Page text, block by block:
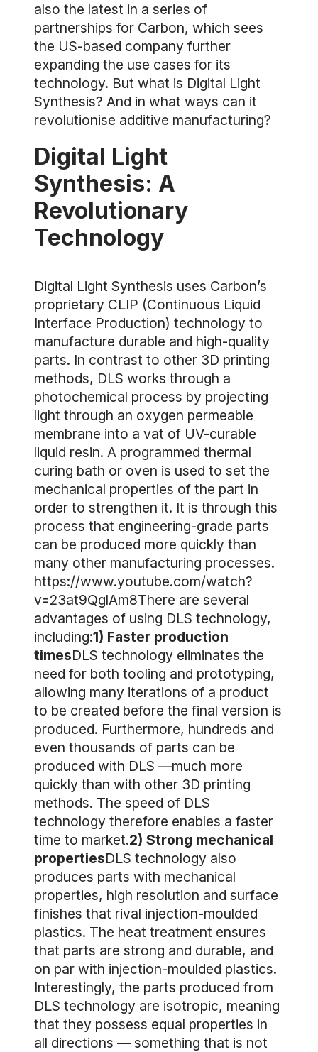
also the latest in a series of
partnerships for Carbon, which sees
the US-based company further
expanding the use cases for its
technology. But what is Digital Light
Synthesis? And in what ways can it
revolutionise additive manufacturing?
Digital Light
Synthesis: A
Revolutionary
Technology
Digital Light Synthesis uses Carbon’s
proprietary CLIP (Continuous Liquid
Interface Production) technology to
manufacture durable and high-quality
parts. In contrast to other 3D printing
methods, DLS works through a
photochemical process by projecting
light through an oxygen permeable
membrane into a vat of UV-curable
liquid resin. A programmed thermal
curing bath or oven is used to set the
mechanical properties of the part in
order to strengthen it. It is through this
process that engineering-grade parts
can be produced more quickly than
many other manufacturing processes.
https://www.youtube.com/watch?
v=23at9QglAm8There are several
advantages of using DLS technology,
including:1) Faster production
timesDLS technology eliminates the
need for both tooling and prototyping,
allowing many iterations of a product
to be created before the final version is
produced. Furthermore, hundreds and
even thousands of parts can be
produced with DLS —much more
quickly than with other 3D printing
methods. The speed of DLS
technology therefore enables a faster
time to market.2) Strong mechanical
propertiesDLS technology also
produces parts with mechanical
properties, high resolution and surface
finishes that rival injection-moulded
plastics. The heat treatment ensures
that parts are strong and durable, and
on par with injection-moulded plastics.
Interestingly, the parts produced from
DLS technology are isotropic, meaning
that they possess equal properties in
all directions — something that is not